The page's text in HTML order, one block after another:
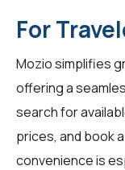
For
Mozio simplifies
offering a
search for
prices, and book
convenience is